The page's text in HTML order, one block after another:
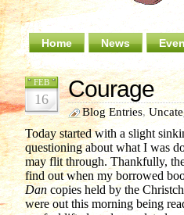
Home News
FEB
16 Courage
Blog Entries,
Today started with a slight
questioning about what I was
may flit through. Thankfully,
find out when my borrowed
Dan copies held by the
were out this morning being